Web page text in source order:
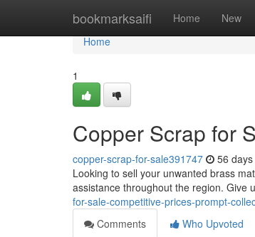
bookmarksaifi Home New
Home
Home
1
Copper Scrap for
copper-scrap-for-sale391747 56
Looking to sell your unwanted brass
assistance throughout the region. Give
for-sale-competitive-prices-prompt-
Comments
Who Upvoted